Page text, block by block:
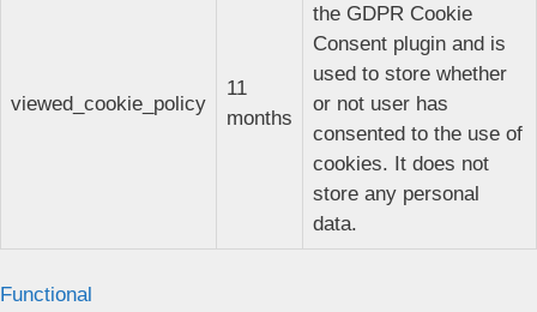
viewed_cookie_policy
11
months
the GDPR Cookie
Consent plugin and is
used to store whether
or not user has
consented to the use of
cookies. It does not
store any personal
data.
Functional